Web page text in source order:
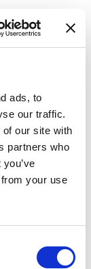
ads, to
our traffic.
our site with
partners who
your use
problem.